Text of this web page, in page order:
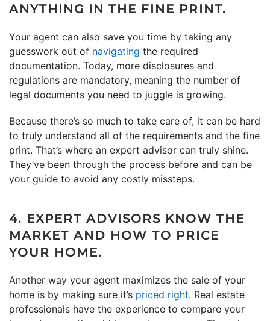
ANYTHING IN THE FINE PRINT.
Your agent can also save you time by taking any
guesswork out of navigating the required
documentation. Today, more disclosures and
regulations are mandatory, meaning the number of
legal documents you need to juggle is growing.
Because there’s so much to take care of, it can be hard
to truly understand all of the requirements and the fine
print. That’s where an expert advisor can truly shine.
They’ve been through the process before and can be
your guide to avoid any costly missteps.
4. EXPERT ADVISORS KNOW THE
MARKET AND HOW TO PRICE
YOUR HOME.
Another way your agent maximizes the sale of your
home is by making sure it’s priced right. Real estate
professionals have the experience to compare your